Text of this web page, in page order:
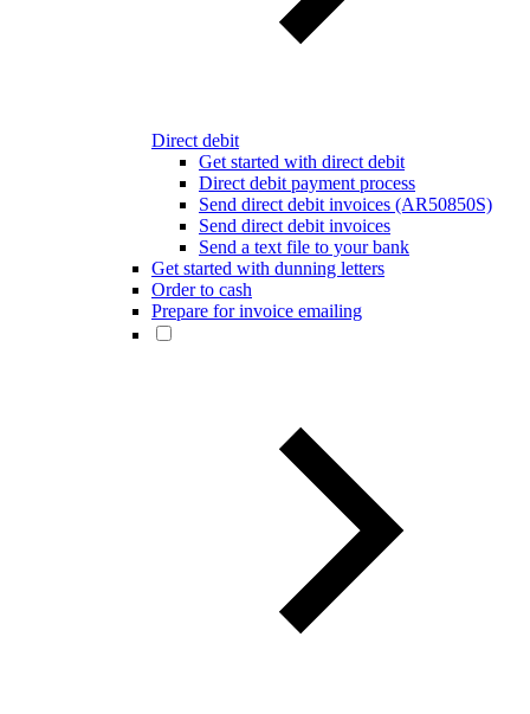
Direct debit
Get started with direct debit
Direct debit payment process
Send direct debit invoices (AR50850S)
Send direct debit invoices
Send a text file to your bank
Get started with dunning letters
Order to cash
Prepare for invoice emailing